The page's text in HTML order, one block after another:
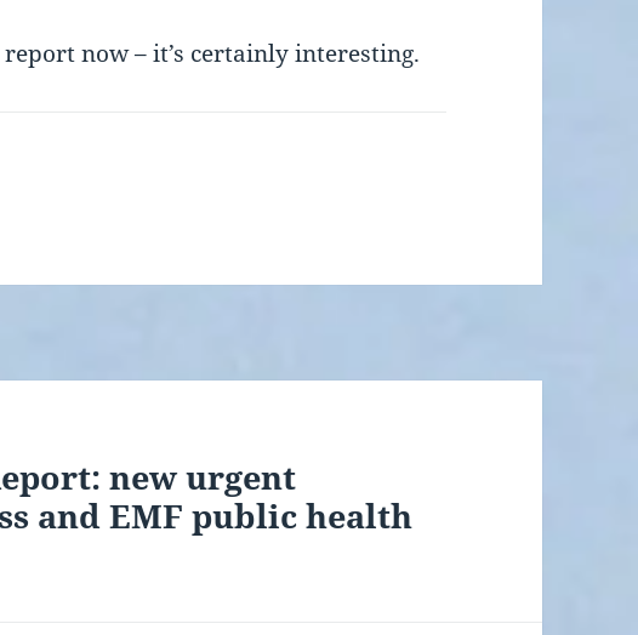
now – it’s certainly interesting.
new urgent
and EMF public health